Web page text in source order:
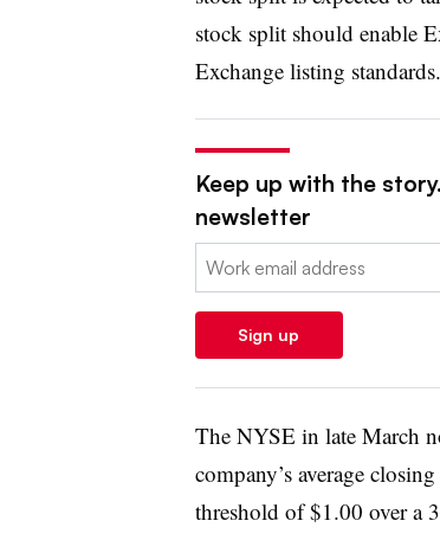
stock split should enable
Exchange listing standards.
Keep up with the
newsletter
Email:
Sign up
The NYSE in late March
company’s average
threshold of $1.00 over a